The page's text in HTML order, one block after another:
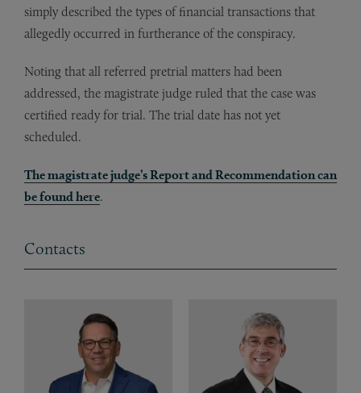
simply described the types of financial transactions that
allegedly occurred in furtherance of the conspiracy.
Noting that all referred pretrial matters had been
addressed, the magistrate judge ruled that the case was
certified ready for trial. The trial date has not yet
scheduled.
The magistrate judge’s Report and Recommendation can
be found here.
Contacts